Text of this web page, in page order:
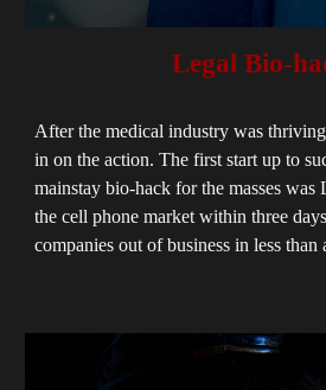
Legal Bio-
After the medical industry was
in on the action. The first start up to
mainstay bio-hack for the masses
the cell phone market within three
companies out of business in less than